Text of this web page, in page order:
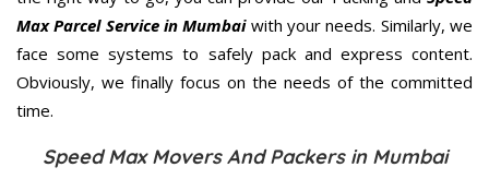
Max Parcel Service in Mumbaiwith your needs. Similarly, we
face some systems to safely pack and express content.
Obviously, we finally focus on the needs of the committed
time.
Speed Max Movers And Packers in Mumbai